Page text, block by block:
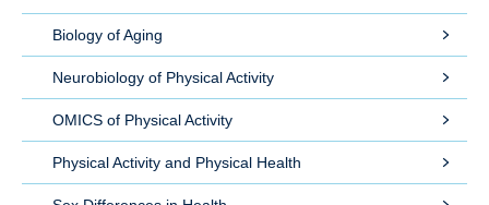
Biology of Aging
Neurobiology of Physical Activity
OMICS of Physical Activity
Physical Activity and Physical Health